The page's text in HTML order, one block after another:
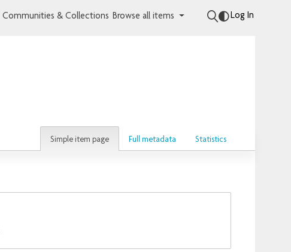
Communities & Collections Browse all items Log In
Simple item page Full metadata Statistics